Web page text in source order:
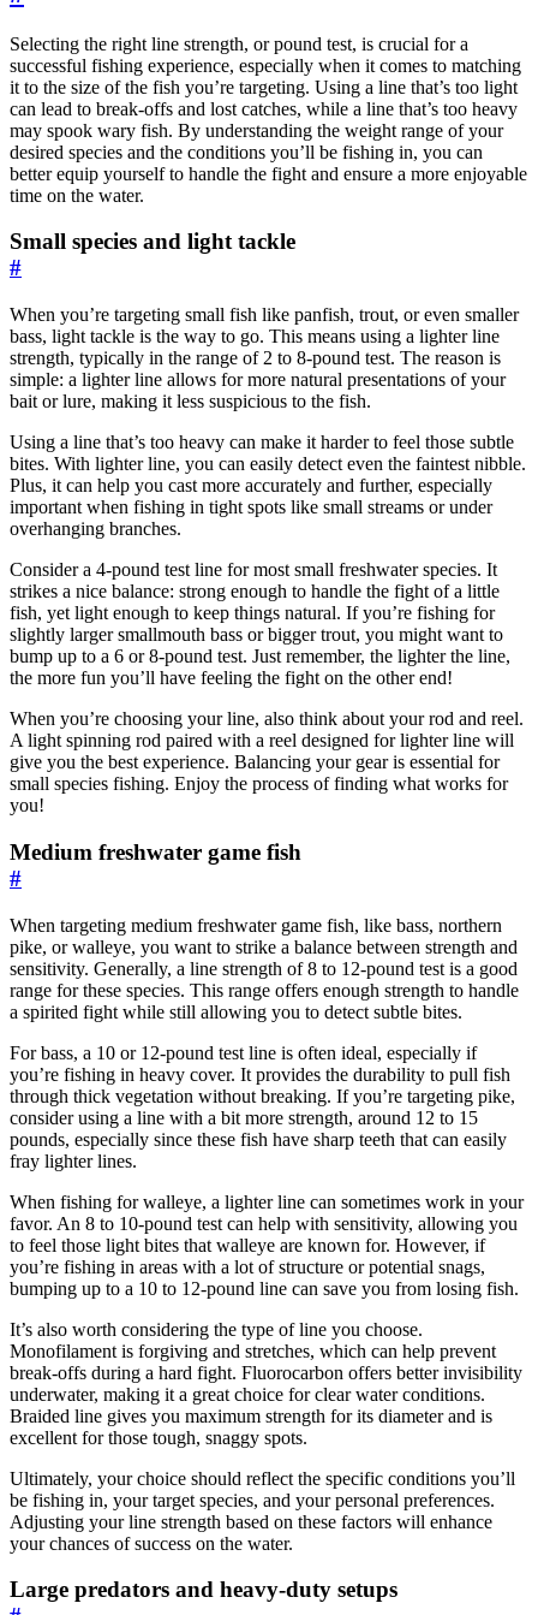
Selecting the right line strength, or pound test, is crucial for a
successful fishing experience, especially when it comes to matching
it to the size of the fish you’re targeting. Using a line that’s too light
can lead to break-offs and lost catches, while a line that’s too heavy
may spook wary fish. By understanding the weight range of your
desired species and the conditions you’ll be fishing in, you can
better equip yourself to handle the fight and ensure a more enjoyable
time on the water.
Small species and light tackle
#
When you’re targeting small fish like panfish, trout, or even smaller
bass, light tackle is the way to go. This means using a lighter line
strength, typically in the range of 2 to 8-pound test. The reason is
simple: a lighter line allows for more natural presentations of your
bait or lure, making it less suspicious to the fish.
Using a line that’s too heavy can make it harder to feel those subtle
bites. With lighter line, you can easily detect even the faintest nibble.
Plus, it can help you cast more accurately and further, especially
important when fishing in tight spots like small streams or under
overhanging branches.
Consider a 4-pound test line for most small freshwater species. It
strikes a nice balance: strong enough to handle the fight of a little
fish, yet light enough to keep things natural. If you’re fishing for
slightly larger smallmouth bass or bigger trout, you might want to
bump up to a 6 or 8-pound test. Just remember, the lighter the line,
the more fun you’ll have feeling the fight on the other end!
When you’re choosing your line, also think about your rod and reel.
A light spinning rod paired with a reel designed for lighter line will
give you the best experience. Balancing your gear is essential for
small species fishing. Enjoy the process of finding what works for
you!
Medium freshwater game fish
#
When targeting medium freshwater game fish, like bass, northern
pike, or walleye, you want to strike a balance between strength and
sensitivity. Generally, a line strength of 8 to 12-pound test is a good
range for these species. This range offers enough strength to handle
a spirited fight while still allowing you to detect subtle bites.
For bass, a 10 or 12-pound test line is often ideal, especially if
you’re fishing in heavy cover. It provides the durability to pull fish
through thick vegetation without breaking. If you’re targeting pike,
consider using a line with a bit more strength, around 12 to 15
pounds, especially since these fish have sharp teeth that can easily
fray lighter lines.
When fishing for walleye, a lighter line can sometimes work in your
favor. An 8 to 10-pound test can help with sensitivity, allowing you
to feel those light bites that walleye are known for. However, if
you’re fishing in areas with a lot of structure or potential snags,
bumping up to a 10 to 12-pound line can save you from losing fish.
It’s also worth considering the type of line you choose.
Monofilament is forgiving and stretches, which can help prevent
break-offs during a hard fight. Fluorocarbon offers better invisibility
underwater, making it a great choice for clear water conditions.
Braided line gives you maximum strength for its diameter and is
excellent for those tough, snaggy spots.
Ultimately, your choice should reflect the specific conditions you’ll
be fishing in, your target species, and your personal preferences.
Adjusting your line strength based on these factors will enhance
your chances of success on the water.
Large predators and heavy-duty setups